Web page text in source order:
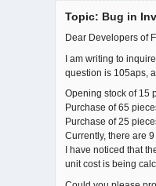
Topic: Bug in
Dear Developers of
I am writing to
question is 105aps,
Opening stock of 15
Purchase of 65
Purchase of 25
Currently, there are
I have noticed that
unit cost is being